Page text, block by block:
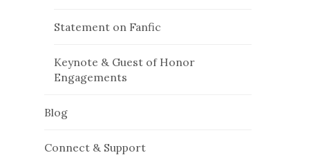
Statement on Fanfic
Keynote & Guest of Honor
Engagements
Blog
Connect & Support